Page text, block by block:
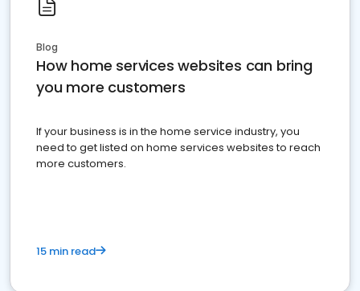
Blog
How home services websites can bring
you more customers
If your business is in the home service industry, you
need to get listed on home services websites to reach
more customers.
15 min read